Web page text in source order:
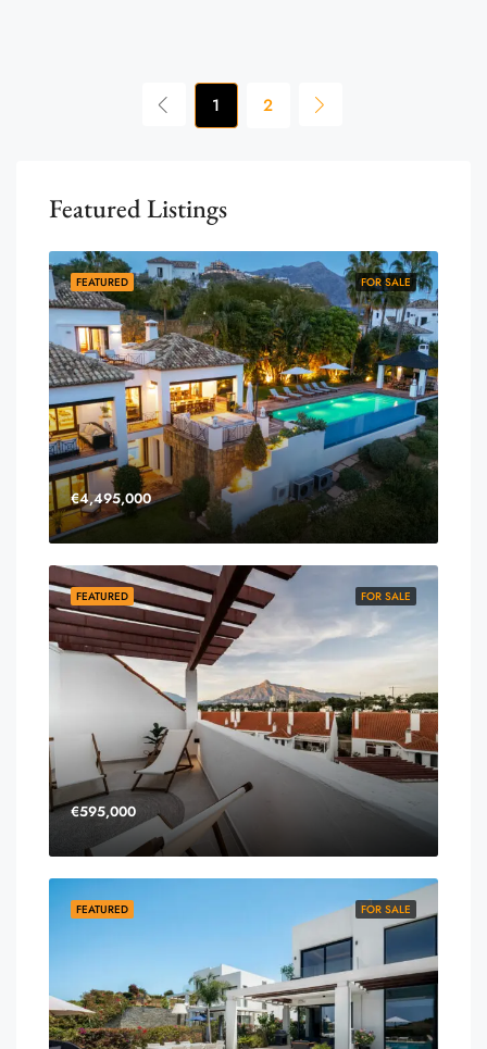
1 2
Featured Listings
FOR SALE
FEATURED
€4,495,000
FOR SALE
FEATURED
€595,000
FOR SALE
FEATURED